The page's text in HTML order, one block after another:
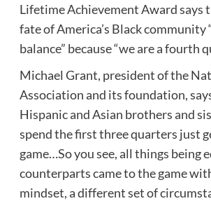
Lifetime Achievement Award says
fate of America’s Black community
balance” because “we are a fourth
Michael Grant, president of the
Association and its foundation,
Hispanic and Asian brothers and
spend the first three quarters just
game…So you see, all things being
counterparts came to the game
mindset, a different set of